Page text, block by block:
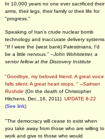
In 10,000 years no one ever sacrificed their
arms, their legs, their family or their life for
"progress."
Speaking of Iran's crude nuclear bomb
technology and inaccurate delivery
"If I were the (west bank) Palestinians, I'd
be a little nervous." --John Wohlstetter, a
senior fellow at the Discovery Institute
"Goodbye, my beloved friend. A great voice
falls silent. A great heart stops. " --Salman
Rushdie (On the death of Christopher
Hitchens, Dec.,16, 2011) UPDATE 8-22
(See link)
"The democracy will cease to exist when
you take away from those who are willing to
work and give to those who would